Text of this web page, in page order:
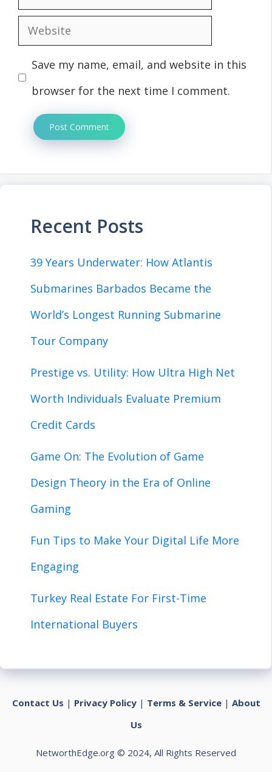
Website
Save my name, email, and website in this
browser for the next time I comment.
Recent Posts
39 Years Underwater: How Atlantis
Submarines Barbados Became the
World’s Longest Running Submarine
Tour Company
Prestige vs. Utility: How Ultra High Net
Worth Individuals Evaluate Premium
Credit Cards
Game On: The Evolution of Game
Design Theory in the Era of Online
Gaming
Fun Tips to Make Your Digital Life More
Engaging
Turkey Real Estate For First-Time
International Buyers
Contact Us | Privacy Policy| Terms & Service| About
Us
NetworthEdge.org © 2024, All Rights Reserved